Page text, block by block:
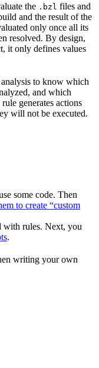
the .bzl files and
and the result of the
only once all its
resolved. By design,
it only defines values
to know which
and which
generates actions
will not be executed.
some code. Then
to create “custom
with rules. Next, you
.
writing your own